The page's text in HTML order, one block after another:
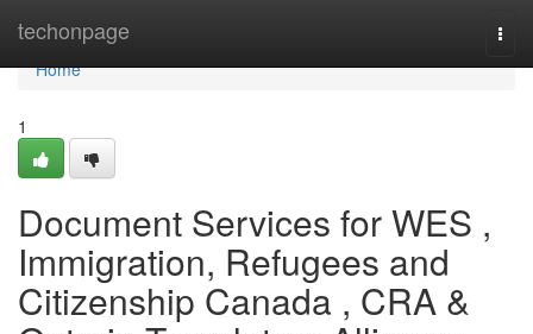
techonpage
Home
Home
1
Document Services for WES ,
Immigration, Refugees and
Citizenship Canada , CRA &